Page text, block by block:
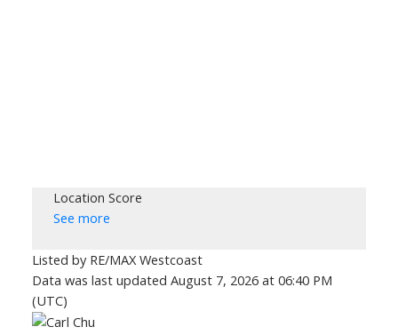
Location Score
See more
Listed by RE/MAX Westcoast
Data was last updated August 7, 2026 at 06:40 PM
(UTC)